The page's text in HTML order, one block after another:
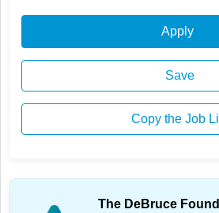
Apply
Save
Copy the Job
The DeBruce